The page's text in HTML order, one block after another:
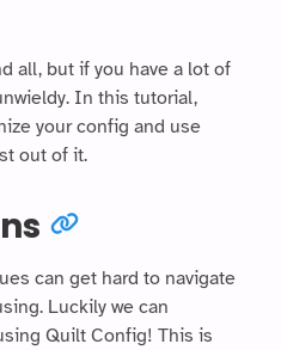
all, but if you have a lot of
In this tutorial,
your config and use
out of it.
can get hard to navigate
Luckily we can
Quilt Config! This is